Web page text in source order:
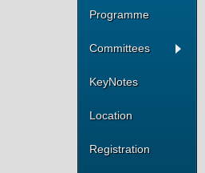
Programme
Committees
KeyNotes
Location
Registration